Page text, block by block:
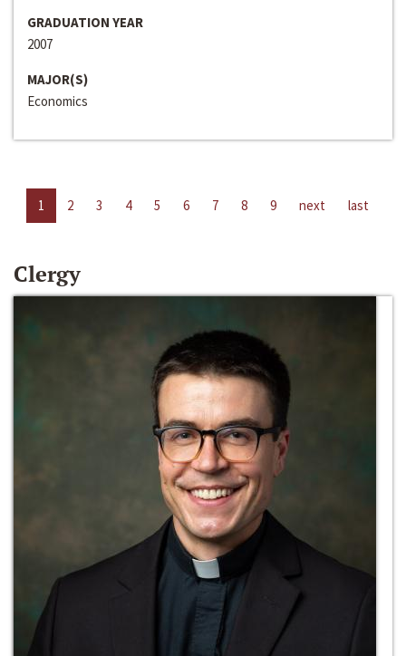
GRADUATION YEAR
2007
MAJOR(S)
Economics
1 2 3 4 5 6 7 8 9 next last
Clergy